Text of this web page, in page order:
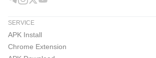
SERVICE
APK Install
Chrome Extension